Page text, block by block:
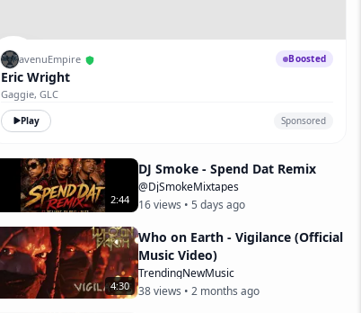
avenuEmpire Boosted
Eric Wright
Gaggie, GLC
Play Sponsored
2:44
DJ Smoke - Spend Dat Remix
@DjSmokeMixtapes
16views • 5 days ago
4:30
Who on Earth - Vigilance (Official
Music Video)
TrendingNewMusic
38views • 2 months ago